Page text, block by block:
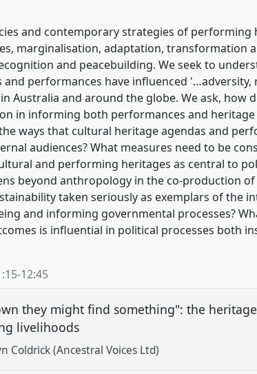
and contemporary strategies of
marginalisation, adaptation, transformation
and peacebuilding. We seek to
performances have influenced '…adversity,
Australia and around the globe. We ask, how
in informing both performances and
ways that cultural heritage agendas and
audiences? What measures need to be
and performing heritages as central to
beyond anthropology in the co-production
taken seriously as exemplars of the
and informing governmental processes?
is influential in political processes both
-12:45
they might find something": the
livelihoods
Coldrick (Ancestral Voices Ltd)